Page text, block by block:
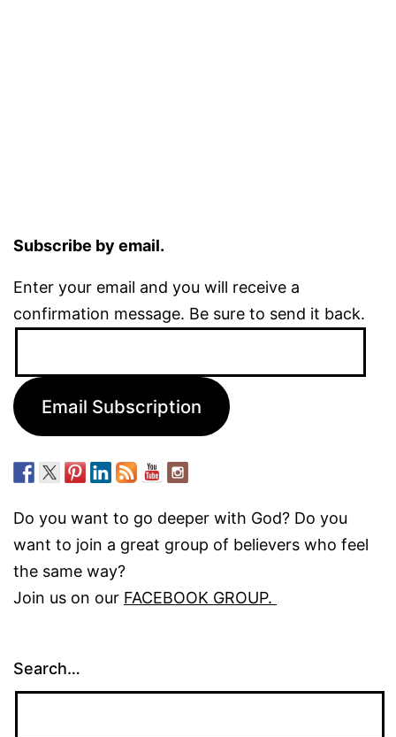
Subscribe by email.
Enter your email and you will receive a
confirmation message. Be sure to send it back.
Email Subscription
Do you want to go deeper with God? Do you
want to join a great group of believers who feel
the same way?
Join us on our FACEBOOK GROUP.
Search…